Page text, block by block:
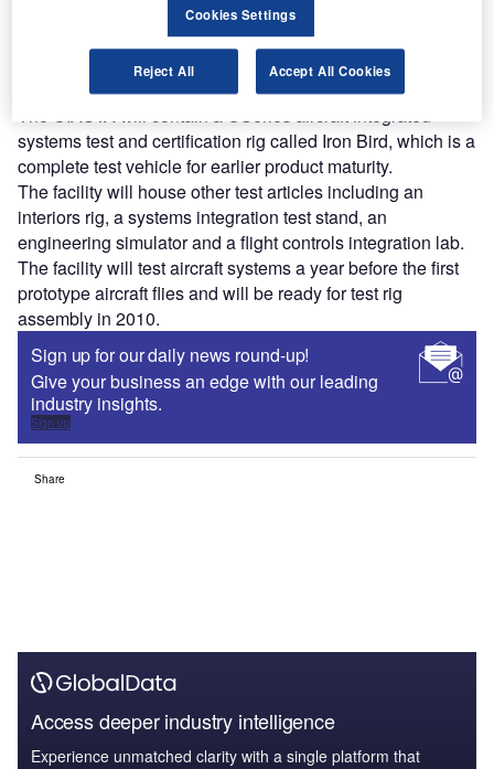
The complete integrated aircraft systems test area
(CIASTA) will test flight control systems, avionics, electrical
and environmental controls, and also house a virtual
CSeries test aircraft.
The CIASTA will contain a CSeries aircraft integrated
systems test and certification rig called Iron Bird, which is a
complete test vehicle for earlier product maturity.
The facility will house other test articles including an
interiors rig, a systems integration test stand, an
engineering simulator and a flight controls integration lab.
The facility will test aircraft systems a year before the first
prototype aircraft flies and will be ready for test rig
assembly in 2010.
Sign up for our daily news round-up!
Give your business an edge with our leading
industry insights.
Sign up
Share
Access deeper industry intelligence
Experience unmatched clarity with a single platform that
Cookies Settings
Reject All Accept All Cookies